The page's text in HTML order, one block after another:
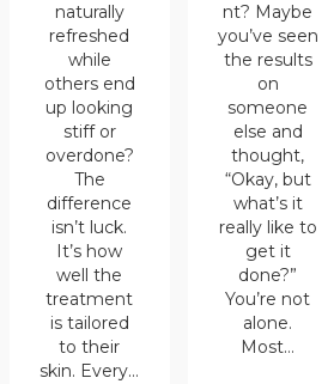
naturally
refreshed
while
others end
up looking
stiff or
overdone?
The
difference
isn’t luck.
It’s how
well the
treatment
is tailored
to their
skin. Every…
nt? Maybe
you’ve seen
the results
on
someone
else and
thought,
“Okay, but
what’s it
really like to
get it
done?”
You’re not
alone.
Most…